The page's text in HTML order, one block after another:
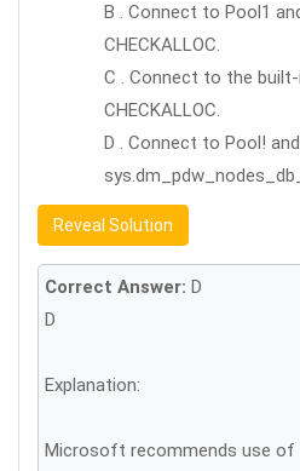
B . Connect to Pool1
CHECKALLOC.
C . Connect to the built-
CHECKALLOC.
D . Connect to Pool!
Reveal Solution
Correct Answer: D
D
Explanation:
Microsoft recommends use of